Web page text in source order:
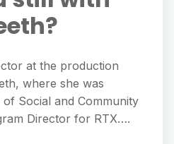
at the production
where she was
Social and Community
Director for RTX….